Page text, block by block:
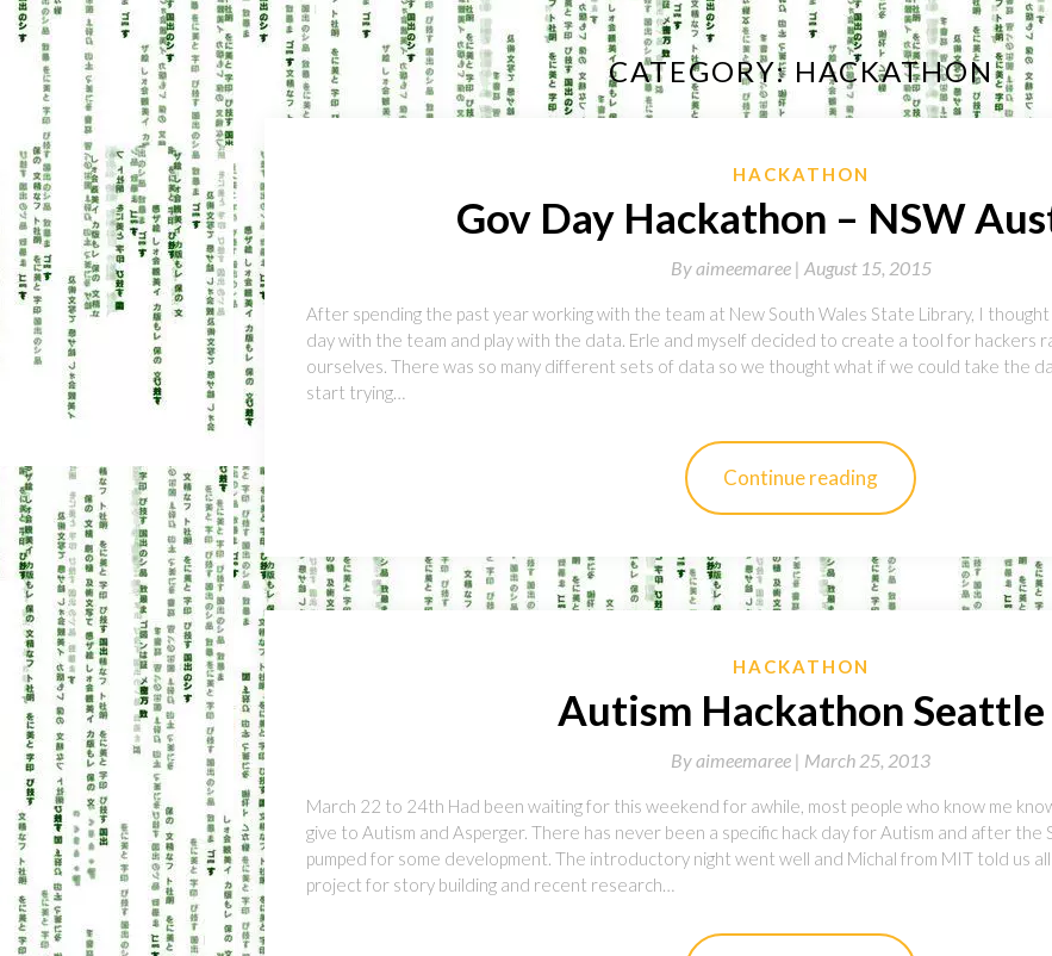
CATEGORY: HACKATHON
HACKATHON
Gov Day Hackathon – NSW
Byaimeemaree | August 15, 2015
After spending the past year working with the team at New South Wales State Library, I
day with the team and play with the data. Erle and myself decided to create a tool for hackers
ourselves. There was so many different sets of data so we thought what if we could take the
start trying…
Continue reading
HACKATHON
Autism Hackathon Seattle
Byaimeemaree | March 25, 2013
March 22 to 24th Had been waiting for this weekend for awhile, most people who know me
give to Autism and Asperger. There has never been a specific hack day for Autism and after the
pumped for some development. The introductory night went well and Michal from MIT told us
project for story building and recent research…